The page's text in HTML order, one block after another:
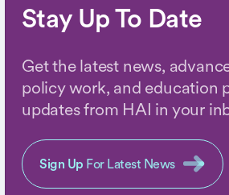
Stay Up To Date
Get the latest news,
policy work, and education
updates from HAI in your
Sign Up For Latest News